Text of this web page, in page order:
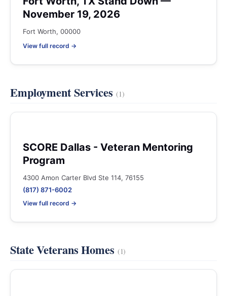
November 19, 2026
Fort Worth, 00000
View full record →
Employment Services (1)
SCORE Dallas - Veteran Mentoring
Program
4300 Amon Carter Blvd Ste 114, 76155
(817) 871-6002
View full record →
State Veterans Homes (1)